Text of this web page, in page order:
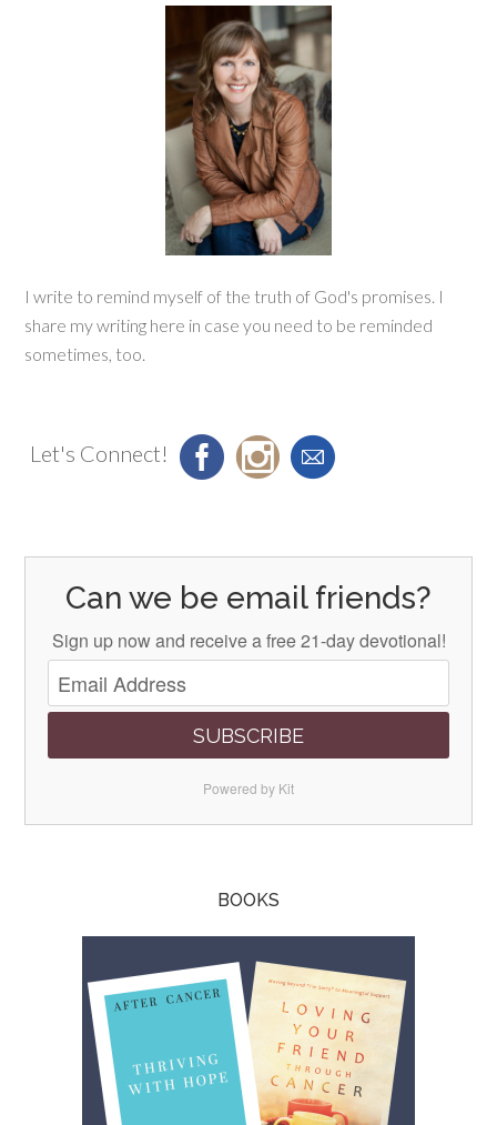
I write to remind myself of the truth of God's promises. I
share my writing here in case you need to be reminded
sometimes, too.
Let's Connect!
Can we be email friends?
Sign up now and receive a free 21-day devotional!
SUBSCRIBE
Powered by Kit
BOOKS